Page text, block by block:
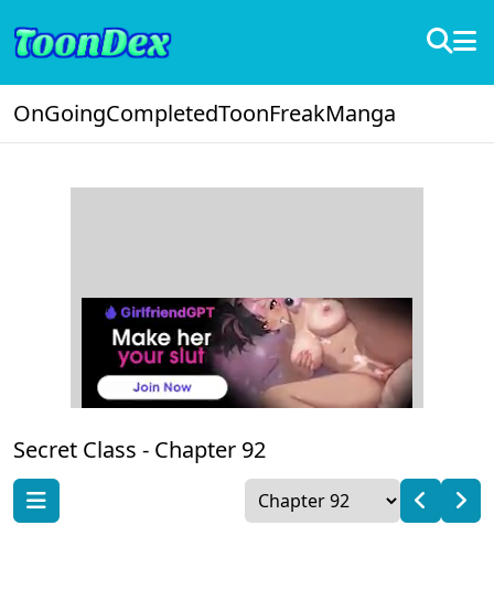
OnGoingCompletedToonFreakManga
Secret Class - Chapter 92